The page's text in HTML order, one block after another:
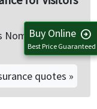
Buy Online arrow_circle_right
Best Price Guaranteed
Nomads Travel
quotes »